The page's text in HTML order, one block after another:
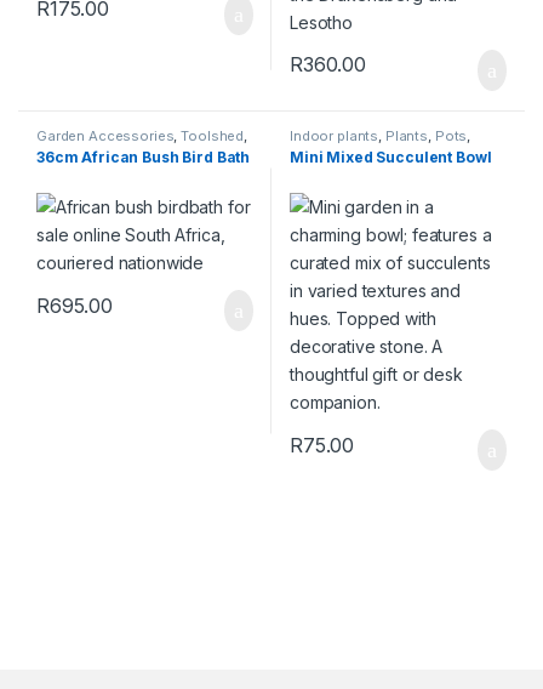
R175.00
R360.00
Garden Accessories ,Toolshed
Wildlife
36cm African Bush Bird Bath
R695.00
Indoor plants Plants Pots
Succulents & Cacti Toolshed
Mini Mixed Succulent Bowl
R75.00